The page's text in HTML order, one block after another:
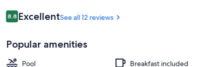
Reviews
8.88.8 out of 10
ExcellentSee all 12 reviews
Popular amenities
Pool
Breakfast included